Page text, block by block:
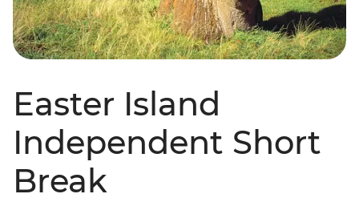
Easter Island
Independent Short
Break